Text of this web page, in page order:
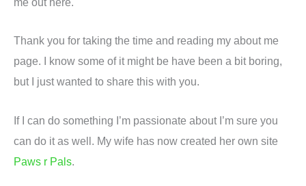
Thank you for taking the time and reading my about me
page. I know some of it might be have been a bit boring,
but I just wanted to share this with you.
If I can do something I’m passionate about I’m sure you
can do it as well. My wife has now created her own site
Paws r Pals.